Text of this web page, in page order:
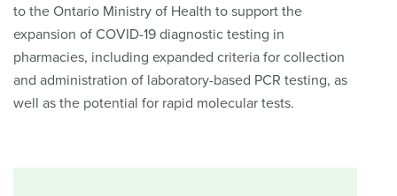
to the Ontario Ministry of Health to support the
expansion of COVID-19 diagnostic testing in
pharmacies, including expanded criteria for collection
and administration of laboratory-based PCR testing, as
well as the potential for rapid molecular tests.